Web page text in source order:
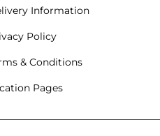
Information
Policy
& Conditions
Pages